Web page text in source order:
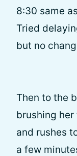
8:30 same
Tried
but no
Then to the
brushing
and rushes
a few